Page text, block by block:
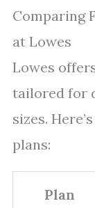
Comparing
at Lowes
Lowes
tailored for
sizes.
plans:
Plan